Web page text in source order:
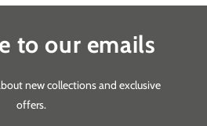
to our emails
new collections and exclusive
offers.